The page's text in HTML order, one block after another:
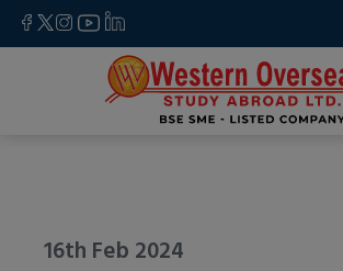
16th Feb 2024